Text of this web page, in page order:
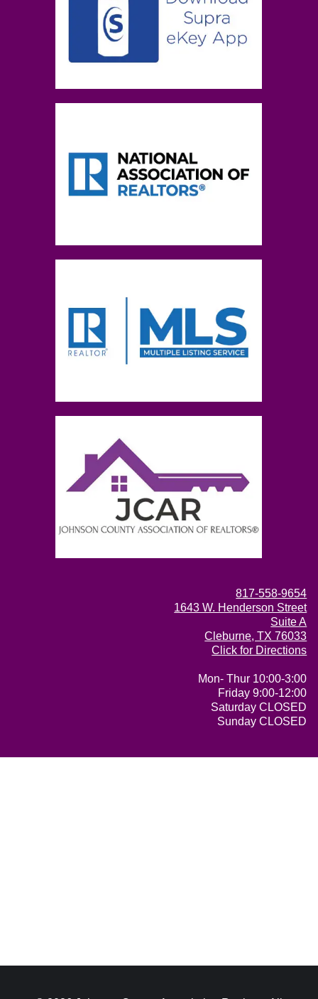
817-558-9654
1643 W. Henderson Street
Suite A
Cleburne, TX 76033
Click for Directions
Mon- Thur 10:00-3:00
Friday 9:00-12:00
Saturday CLOSED
Sunday CLOSED